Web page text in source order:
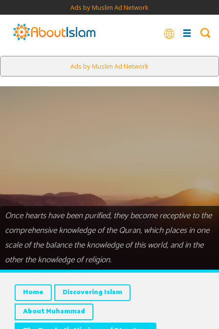
Ads by Muslim Ad Network
Ads by Muslim Ad Network
Once hearts have been purified, they become receptive to the
comprehensive knowledge of the Quran, which places in one
scale of the balance the knowledge of this world, and in the
other the knowledge of religion.
Home
Discovering Islam
About Muhammad